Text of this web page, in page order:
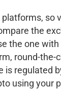
so
the
the one
round-the-
regulated
using your